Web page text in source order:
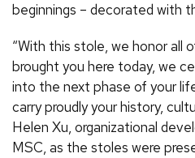
beginnings – decorated with
“With this stole, we honor all
brought you here today, we
into the next phase of your
carry proudly your history,
Helen Xu, organizational
MSC, as the stoles were